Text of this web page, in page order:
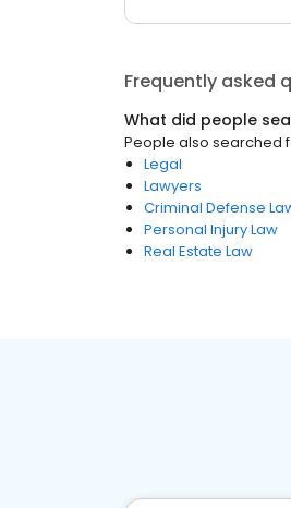
Frequently asked
What did people
People also searched
Legal
Lawyers
Criminal Defense
Personal Injury Law
Real Estate Law